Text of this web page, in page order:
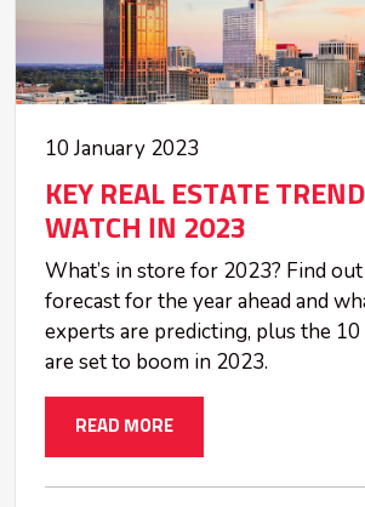
10 January 2023
KEY REAL ESTATE
WATCH IN 2023
What’s in store for 2023? Find out
forecast for the year ahead and
experts are predicting, plus the
are set to boom in 2023.
READ MORE